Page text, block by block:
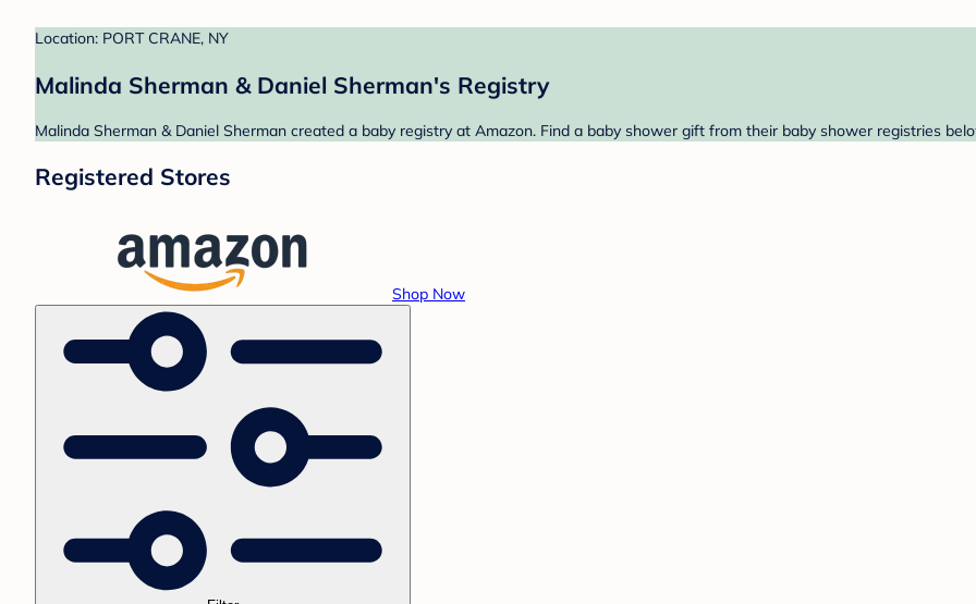
Location: PORT CRANE, NY
Malinda Sherman & Daniel Sherman's Registry
Malinda Sherman & Daniel Sherman created a baby registry at Amazon. Find a baby shower gift from their baby shower registries
Registered Stores
Shop Now